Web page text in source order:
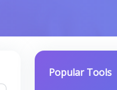
Popular Tools